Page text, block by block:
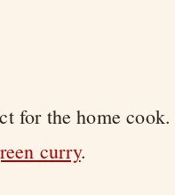
for the home
curry.